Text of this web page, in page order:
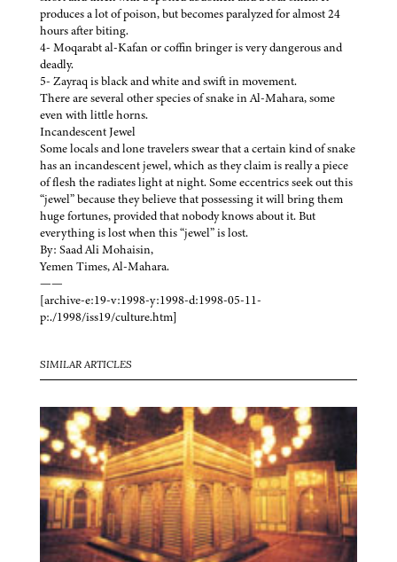
produces a lot of poison, but becomes paralyzed for almost 24
hours after biting.
4- Moqarabt al-Kafan or coffin bringer is very dangerous and
deadly.
5- Zayraq is black and white and swift in movement.
There are several other species of snake in Al-Mahara, some
even with little horns.
Incandescent Jewel
Some locals and lone travelers swear that a certain kind of snake
has an incandescent jewel, which as they claim is really a piece
of flesh the radiates light at night. Some eccentrics seek out this
“jewel” because they believe that possessing it will bring them
huge fortunes, provided that nobody knows about it. But
everything is lost when this “jewel” is lost.
By: Saad Ali Mohaisin,
Yemen Times, Al-Mahara.
——
[archive-e:19-v:1998-y:1998-d:1998-05-11-
p:./1998/iss19/culture.htm]
SIMILAR ARTICLES